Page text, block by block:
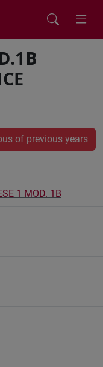
of previous years
1 MOD. 1B